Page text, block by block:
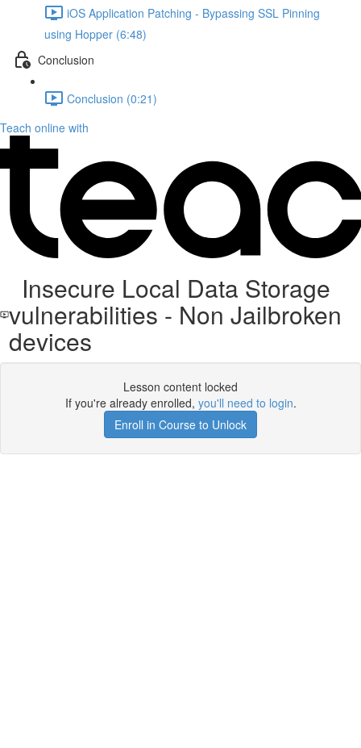
iOS Application Patching - Bypassing SSL Pinning
using Hopper (6:48)
Conclusion
Conclusion (0:21)
Teach online with
Insecure Local Data Storage
vulnerabilities - Non Jailbroken
devices
Lesson content locked
If you're already enrolled, you'll need to login.
Enroll in Course to Unlock